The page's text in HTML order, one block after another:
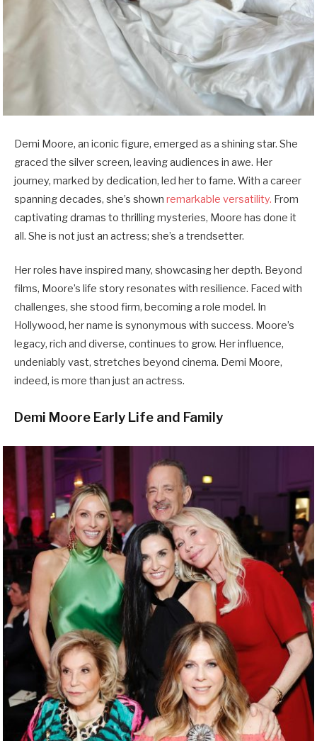
Demi Moore, an iconic figure, emerged as a shining star. She
graced the silver screen, leaving audiences in awe. Her
journey, marked by dedication, led her to fame. With a career
spanning decades, she’s shown remarkable versatility. From
captivating dramas to thrilling mysteries, Moore has done it
all. She is not just an actress; she’s a trendsetter.
Her roles have inspired many, showcasing her depth. Beyond
films, Moore’s life story resonates with resilience. Faced with
challenges, she stood firm, becoming a role model. In
Hollywood, her name is synonymous with success. Moore’s
legacy, rich and diverse, continues to grow. Her influence,
undeniably vast, stretches beyond cinema. Demi Moore,
indeed, is more than just an actress.
Demi Moore Early Life and Family